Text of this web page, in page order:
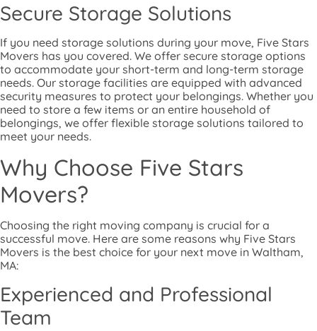
Secure Storage Solutions
If you need storage solutions during your move, Five Stars
Movers has you covered. We offer secure storage options
to accommodate your short-term and long-term storage
needs. Our storage facilities are equipped with advanced
security measures to protect your belongings. Whether you
need to store a few items or an entire household of
belongings, we offer flexible storage solutions tailored to
meet your needs.
Why Choose Five Stars
Movers?
Choosing the right moving company is crucial for a
successful move. Here are some reasons why Five Stars
Movers is the best choice for your next move in Waltham,
MA:
Experienced and Professional
Team